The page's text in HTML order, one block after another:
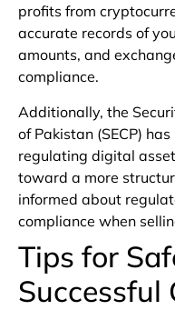
profits from
accurate records of
amounts, and
compliance.
Additionally, the
of Pakistan (SECP)
regulating digital
toward a more
informed about
compliance when
Tips for
Successful